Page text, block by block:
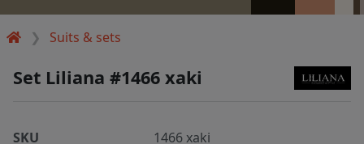
Suits & sets
Set Liliana #1466 xaki
SKU
1466 xaki